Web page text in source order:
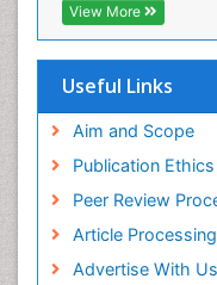
View More
Useful Links
Aim and Scope
Publication
Peer Review
Article
Advertise With Us
DROUGHT
Deep Sea Fish
Deep Sea Mining
Diabetes care